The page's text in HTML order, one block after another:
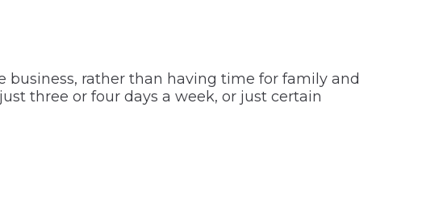
rather than having time for family and
three or four days a week, or just certain